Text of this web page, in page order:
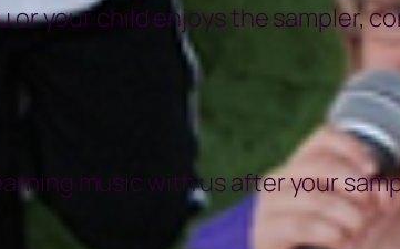
or your child enjoys the sampler,
music with us after your